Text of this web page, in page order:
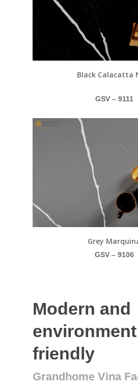
Black Calacatta
GSV – 9111
Grey
GSV – 9106
Modern and
environment
friendly
Grandhome Vina